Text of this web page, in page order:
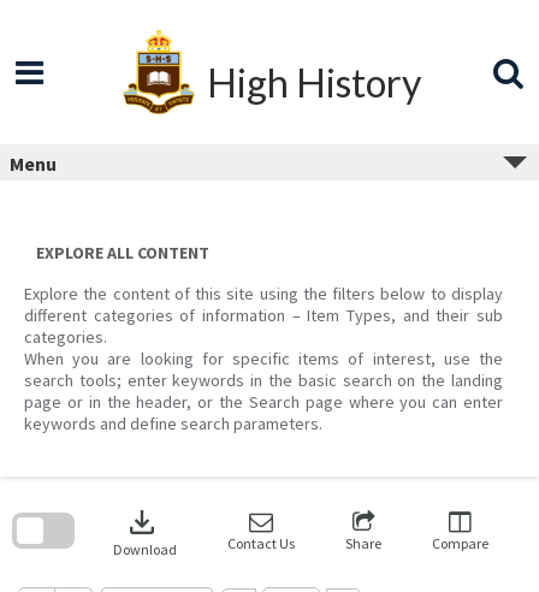
High History
Menu
EXPLORE ALL CONTENT
Explore the content of this site using the filters below to display
different categories of information – Item Types, and their sub
categories.
When you are looking for specific items of interest, use the
search tools; enter keywords in the basic search on the landing
page or in the header, or the Search page where you can enter
keywords and define search parameters.
download
Download Contact Us Share Compare
search